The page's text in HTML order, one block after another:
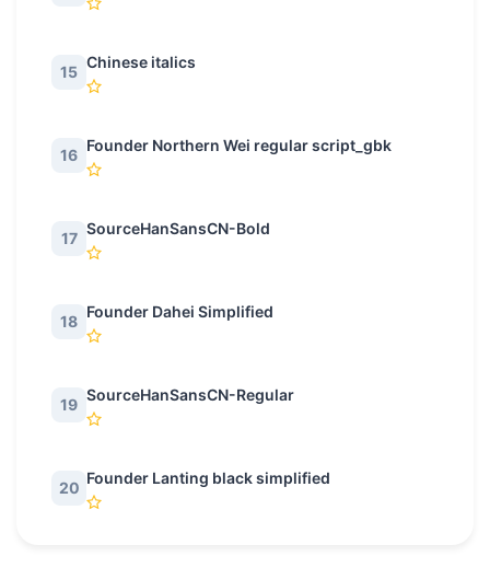
15
Chinese italics
16
Founder Northern Wei regular script_gbk
17
SourceHanSansCN-Bold
18
Founder Dahei Simplified
19
SourceHanSansCN-Regular
20
Founder Lanting black simplified